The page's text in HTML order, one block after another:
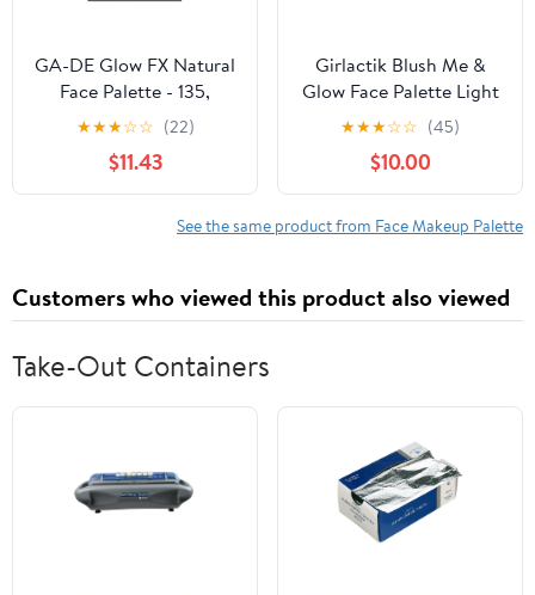
GA-DE Glow FX Natural
Face Palette - 135,
Makeup Palette, 0.42 oz
★★★☆☆ (22)
$11.43
Girlactik Blush Me &
Glow Face Palette Light
★★★☆☆ (45)
$10.00
See the same product from Face Makeup Palette
Customers who viewed this product also viewed
Take-Out Containers